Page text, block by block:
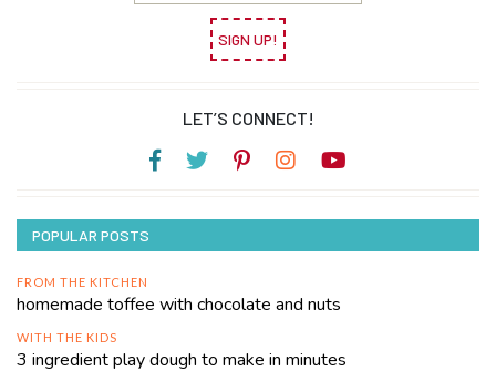
SIGN UP!
LET’S CONNECT!
POPULAR POSTS
FROM THE KITCHEN
homemade toffee with chocolate and nuts
WITH THE KIDS
3 ingredient play dough to make in minutes